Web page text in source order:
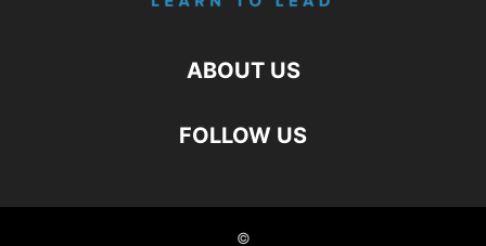
ABOUT US
FOLLOW US
©